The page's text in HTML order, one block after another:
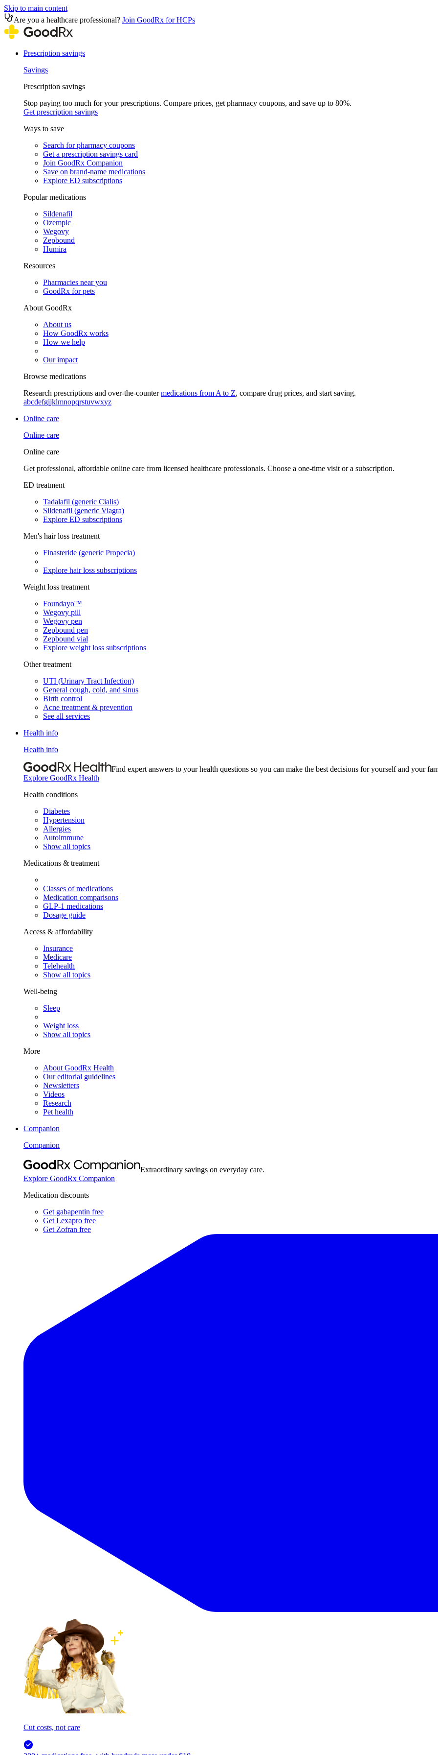
Skip to main content
Are you a healthcare professional? Join GoodRx for HCPs
Prescription savings
Savings
Prescription savings
Stop paying too much for your prescriptions. Compare prices, get pharmacy coupons, and save up to 80%.
Get prescription savings
Ways to save
Search for pharmacy coupons
Get a prescription savings card
Join GoodRx Companion
Save on brand-name medications
Explore ED subscriptions
Popular medications
Sildenafil
Ozempic
Wegovy
Zepbound
Humira
Resources
Pharmacies near you
GoodRx for pets
About GoodRx
About us
How GoodRx works
How we help
Our impact
Browse medications
Research prescriptions and over-the-countermedications from A to Z, compare drug prices, and start saving.
abcdefgijklmnopqrstuvwxyz
Online care
Online care
Online care
Get professional, affordable online care from licensed healthcare professionals. Choose a one-time visit or a subscription.
ED treatment
Tadalafil (generic Cialis)
Sildenafil (generic Viagra)
Explore ED subscriptions
Men's hair loss treatment
Finasteride (generic Propecia)
Explore hair loss subscriptions
Weight loss treatment
Foundayo™
Wegovy pill
Wegovy pen
Zepbound pen
Zepbound vial
Explore weight loss subscriptions
Other treatment
UTI (Urinary Tract Infection)
General cough, cold, and sinus
Birth control
Acne treatment & prevention
See all services
Health info
Health info
Find expert answers to your health questions so you can make the best decisions for yourself and your
Explore GoodRx Health
Health conditions
Diabetes
Hypertension
Allergies
Autoimmune
Show all topics
Medications & treatment
Classes of medications
Medication comparisons
GLP-1 medications
Dosage guide
Access & affordability
Insurance
Medicare
Telehealth
Show all topics
Well-being
Sleep
Weight loss
Show all topics
More
About GoodRx Health
Our editorial guidelines
Newsletters
Videos
Research
Pet health
Companion
Companion
Extraordinary savings on everyday care.
Explore GoodRx Companion
Medication discounts
Get gabapentin free
Get Lexapro free
Get Zofran free
Cut costs, not care